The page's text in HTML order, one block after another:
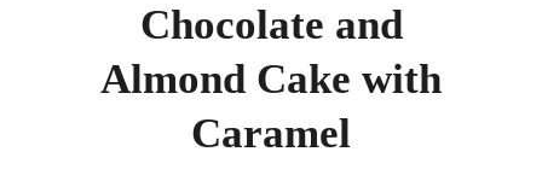
Chocolate and
Almond Cake with
Caramel